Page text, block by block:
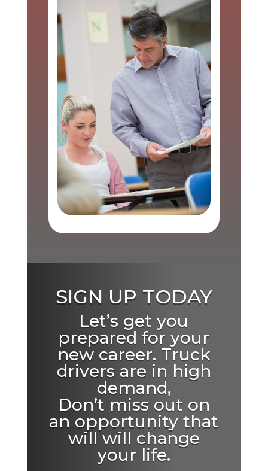
SIGN UP TODAY
Let’s get you
prepared for your
new career. Truck
drivers are in high
demand,
Don’t miss out on
an opportunity that
will will change
your life.